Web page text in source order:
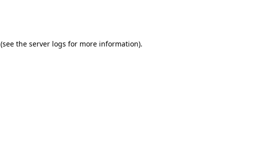
(see the server logs for more information).